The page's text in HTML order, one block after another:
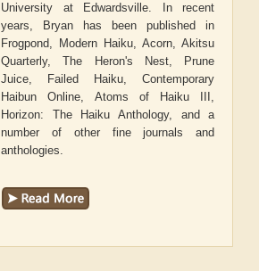
University at Edwardsville. In recent
years, Bryan has been published in
Frogpond, Modern Haiku, Acorn, Akitsu
Quarterly, The Heron's Nest, Prune
Juice, Failed Haiku, Contemporary
Haibun Online, Atoms of Haiku III,
Horizon: The Haiku Anthology, and a
number of other fine journals and
anthologies.